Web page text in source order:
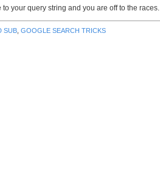
your query string and you are off to the races.
SUB GOOGLE SEARCH TRICKS